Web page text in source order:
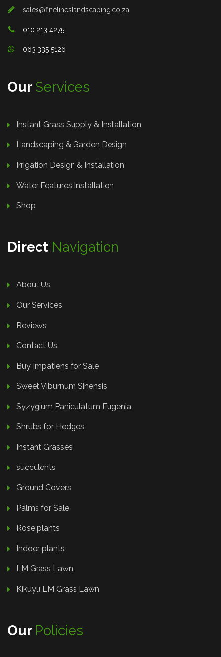
sales@finelineslandscaping.co.za
010 213 4275
063 335 5126
Our Services
Instant Grass Supply & Installation
Landscaping & Garden Design
Irrigation Design & Installation
Water Features Installation
Shop
Direct Navigation
About Us
Our Services
Reviews
Contact Us
Buy Impatiens for Sale
Sweet Viburnum Sinensis
Syzygium Paniculatum Eugenia
Shrubs for Hedges
Instant Grasses
succulents
Ground Covers
Palms for Sale
Rose plants
Indoor plants
LM Grass Lawn
Kikuyu LM Grass Lawn
Our Policies